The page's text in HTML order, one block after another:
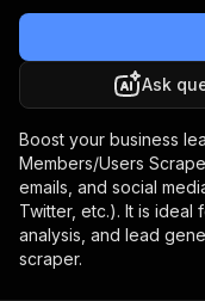
Ask
Boost your business
Members/Users
emails, and social
Twitter, etc.). It is ideal
analysis, and lead
scraper.